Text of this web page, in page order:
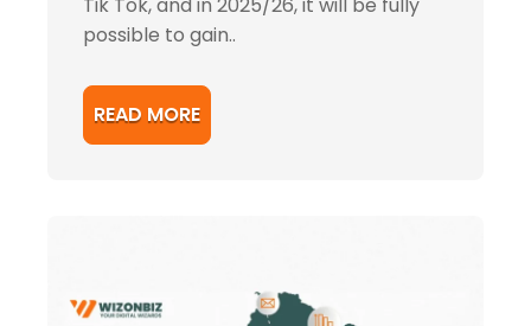
Tik Tok, and in 2025/26, it will be fully
possible to gain..
READ MORE